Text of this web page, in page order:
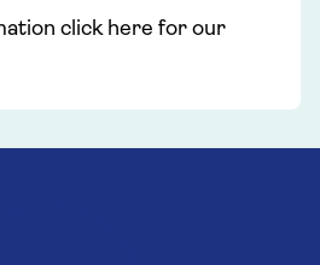
click here for our